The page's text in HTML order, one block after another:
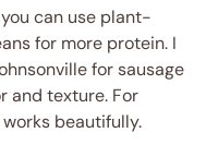
can use plant-
for more protein. I
for sausage
and texture. For
beautifully.